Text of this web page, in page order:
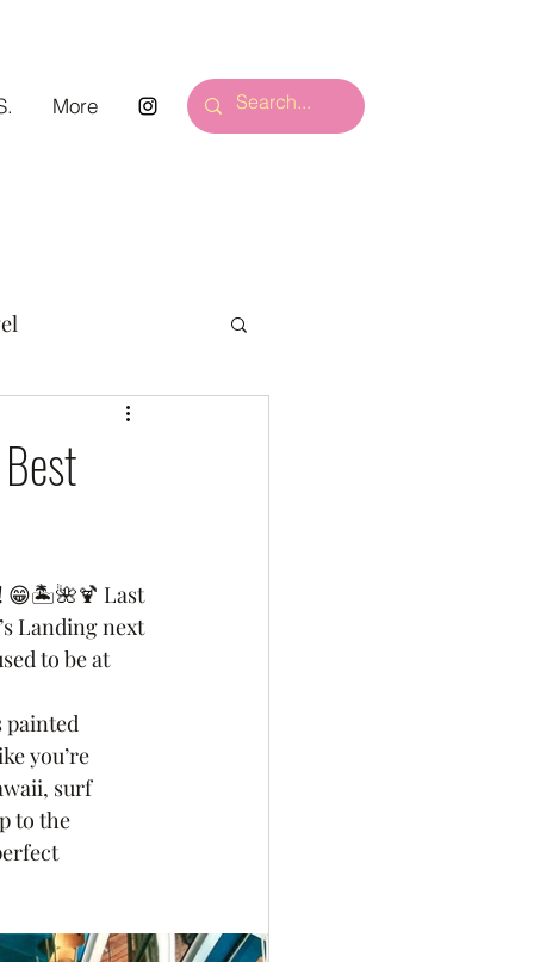
More
😁🏝🌺🍹 Last
Landing next
to be at
painted
you’re
surf
to the